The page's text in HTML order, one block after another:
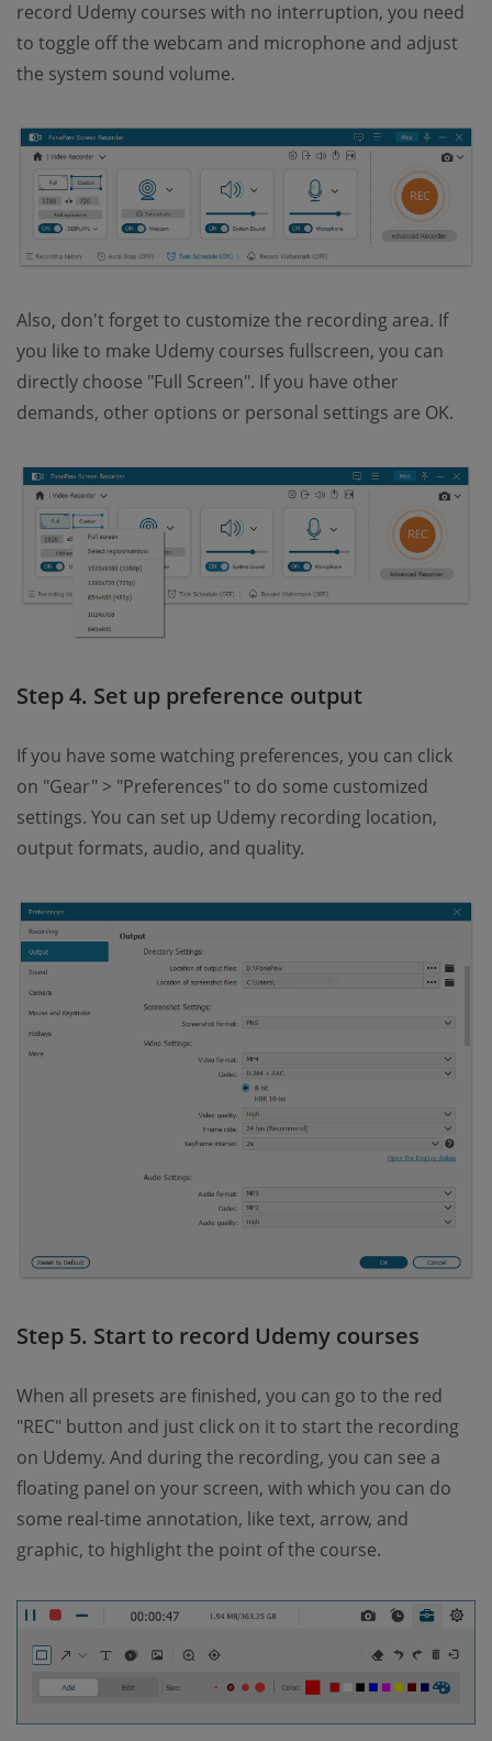
record Udemy courses with no interruption, you need
to toggle off the webcam and microphone and adjust
the system sound volume.
Also, don't forget to customize the recording area. If
you like to make Udemy courses fullscreen, you can
directly choose "Full Screen". If you have other
demands, other options or personal settings are OK.
Step 4. Set up preference output
If you have some watching preferences, you can click
on "Gear" > "Preferences" to do some customized
settings. You can set up Udemy recording location,
output formats, audio, and quality.
Step 5. Start to record Udemy courses
When all presets are finished, you can go to the red
"REC" button and just click on it to start the recording
on Udemy. And during the recording, you can see a
floating panel on your screen, with which you can do
some real-time annotation, like text, arrow, and
graphic, to highlight the point of the course.